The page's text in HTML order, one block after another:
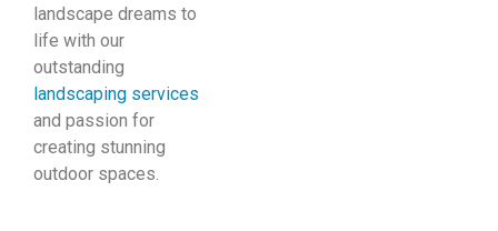
landscape dreams to
life with our
outstanding
landscaping services
and passion for
creating stunning
outdoor spaces.